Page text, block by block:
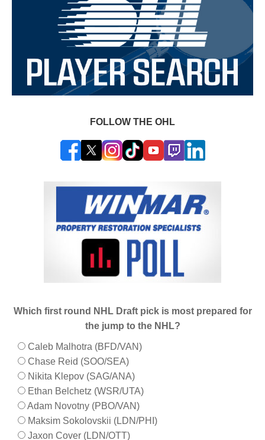
FOLLOW THE OHL
Which first round NHL Draft pick is most prepared for
the jump to the NHL?
Caleb Malhotra (BFD/VAN)
Chase Reid (SOO/SEA)
Nikita Klepov (SAG/ANA)
Ethan Belchetz (WSR/UTA)
Adam Novotny (PBO/VAN)
Maksim Sokolovskii (LDN/PHI)
Jaxon Cover (LDN/OTT)